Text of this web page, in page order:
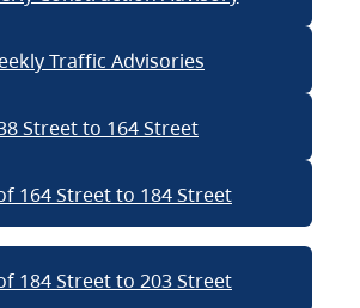
Traffic Advisories
Street to 164 Street
164 Street to 184 Street
184 Street to 203 Street